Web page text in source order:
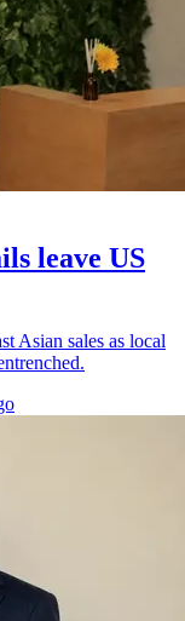
leave US
Asian sales as local